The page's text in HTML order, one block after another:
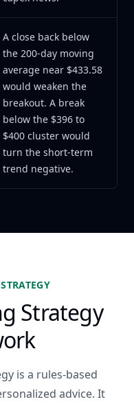
A close back below
the 200-day moving
average near $433.58
would weaken the
breakout. A break
below the $396 to
$400 cluster would
turn the short-term
trend negative.
Strategy
is a rules-based
advice. It